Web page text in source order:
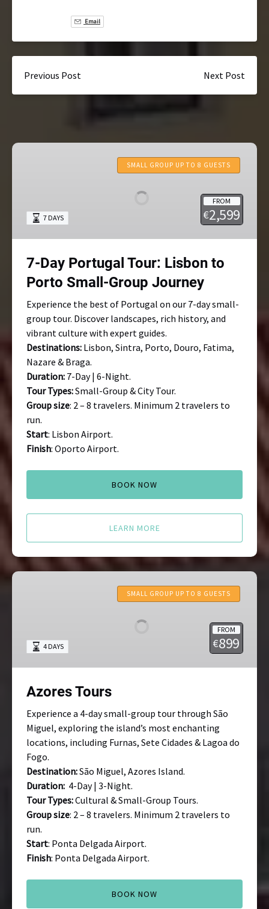
Email
Previous Post Next Post
7-
Porto
Group
Journey
SMALL GROUP UP TO 8 GUESTS
FROM
€2,599
7 DAYS
7-Day Portugal Tour: Lisbon to
Porto Small-Group Journey
Experience the best of Portugal on our 7-day small-
group tour. Discover landscapes, rich history, and
vibrant culture with expert guides.
Destinations: Lisbon, Sintra, Porto, Douro, Fatima,
Nazare & Braga.
Duration: 7-Day | 6-Night.
Tour Types:Small-Group & City Tour.
Group size: 2 – 8 travelers. Minimum 2 travelers to
run.
Start: Lisbon Airport.
Finish: Oporto Airport.
BOOK NOW
LEARN MORE
Azores
SMALL GROUP UP TO 8 GUESTS
FROM
€899
4 DAYS
Azores Tours
Experience a 4-day small-group tour through São
Miguel, exploring the island’s most enchanting
locations, including Furnas, Sete Cidades & Lagoa do
Fogo.
Destination:São Miguel, Azores Island.
Duration: 4-Day | 3-Night.
Tour Types:Cultural & Small-Group Tours.
Group size: 2 – 8 travelers. Minimum 2 travelers to
run.
Start: Ponta Delgada Airport.
Finish: Ponta Delgada Airport.
BOOK NOW